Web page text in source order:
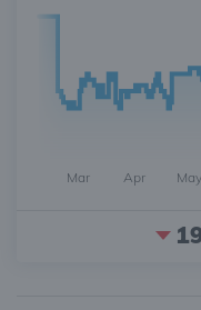
Mar Apr May